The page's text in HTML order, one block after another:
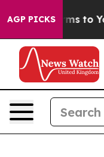
AGP PICKS
Harms to Youth